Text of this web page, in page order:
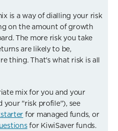
is a way of dialling your risk
on the amount of growth
The more risk you take
are likely to be,
thing. That's what risk is all
mix for you and your
"risk profile"), see
for managed funds, or
for KiwiSaver funds.